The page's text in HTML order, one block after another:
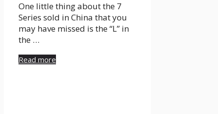
One little thing about the 7
Series sold in China that you
may have missed is the “L” in
the …
Read more